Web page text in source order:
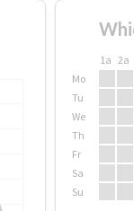
1a 2a
Mo
Tu
We
Th
Fr
Sa
Su